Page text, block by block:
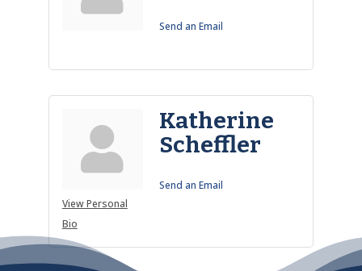
Send an Email
View Personal
Bio
Katherine
Scheffler
Send an Email